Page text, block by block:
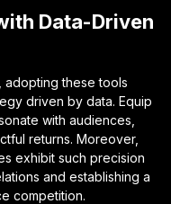
Data-Driven
adopting these tools
driven by data. Equip
with audiences,
returns. Moreover,
exhibit such precision
and establishing a
competition.